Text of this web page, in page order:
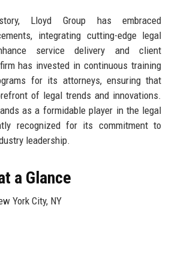
Lloyd Group has embraced
integrating cutting-edge legal
service delivery and client
has invested in continuous training
for its attorneys, ensuring that
of legal trends and innovations.
as a formidable player in the legal
recognized for its commitment to
leadership.
a Glance
York City, NY